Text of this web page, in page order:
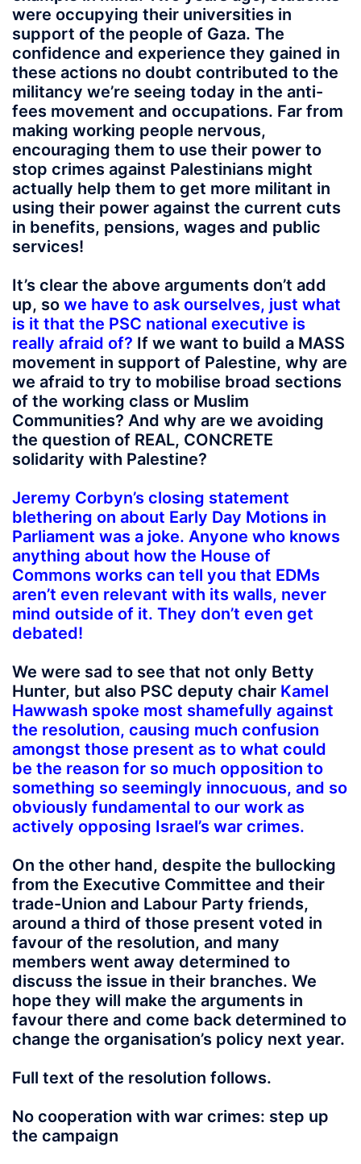
were occupying their universities in
support of the people of Gaza. The
confidence and experience they gained in
these actions no doubt contributed to the
militancy we’re seeing today in the anti-
fees movement and occupations. Far from
making working people nervous,
encouraging them to use their power to
stop crimes against Palestinians might
actually help them to get more militant in
using their power against the current cuts
in benefits, pensions, wages and public
services!
It’s clear the above arguments don’t add
up, so we have to ask ourselves, just what
is it that the PSC national executive is
really afraid of? If we want to build a MASS
movement in support of Palestine, why are
we afraid to try to mobilise broad sections
of the working class or Muslim
Communities? And why are we avoiding
the question of REAL, CONCRETE
solidarity with Palestine?
Jeremy Corbyn’s closing statement
blethering on about Early Day Motions in
Parliament was a joke. Anyone who knows
anything about how the House of
Commons works can tell you that EDMs
aren’t even relevant with its walls, never
mind outside of it. They don’t even get
debated!
We were sad to see that not only Betty
Hunter, but also PSC deputy chair Kamel
Hawwash spoke most shamefully against
the resolution, causing much confusion
amongst those present as to what could
be the reason for so much opposition to
something so seemingly innocuous, and so
obviously fundamental to our work as
actively opposing Israel’s war crimes.
On the other hand, despite the bullocking
from the Executive Committee and their
trade-Union and Labour Party friends,
around a third of those present voted in
favour of the resolution, and many
members went away determined to
discuss the issue in their branches. We
hope they will make the arguments in
favour there and come back determined to
change the organisation’s policy next year.
Full text of the resolution follows.
No cooperation with war crimes: step up
the campaign